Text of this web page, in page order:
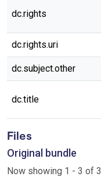
dc.rights
dc.rights.uri
dc.subject.other
dc.title
Files
Original bundle
Now showing 1 - 3 of 3